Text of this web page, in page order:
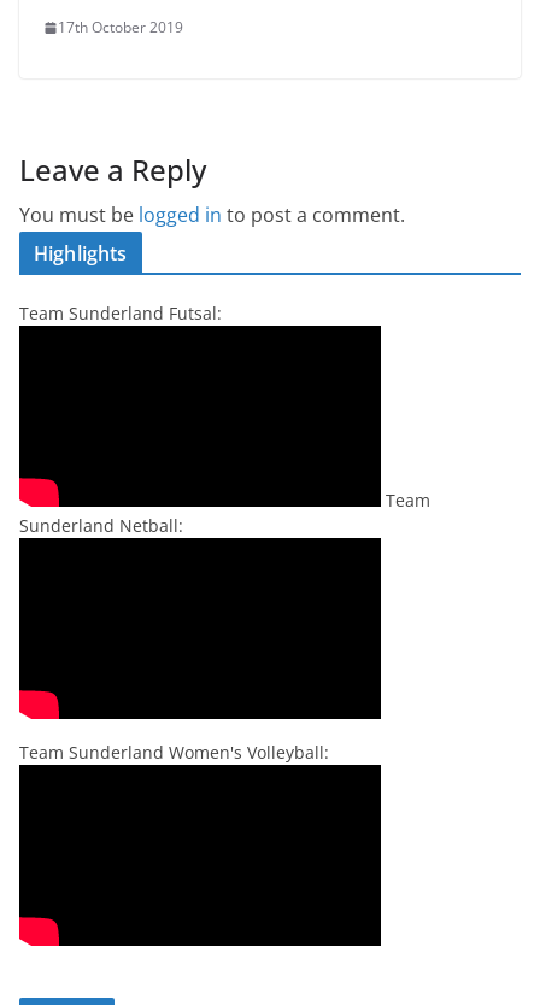
17th October 2019
Leave a Reply
You must be logged in to post a comment.
Highlights
Team Sunderland Futsal:
Team
Sunderland Netball:
Team Sunderland Women's Volleyball: